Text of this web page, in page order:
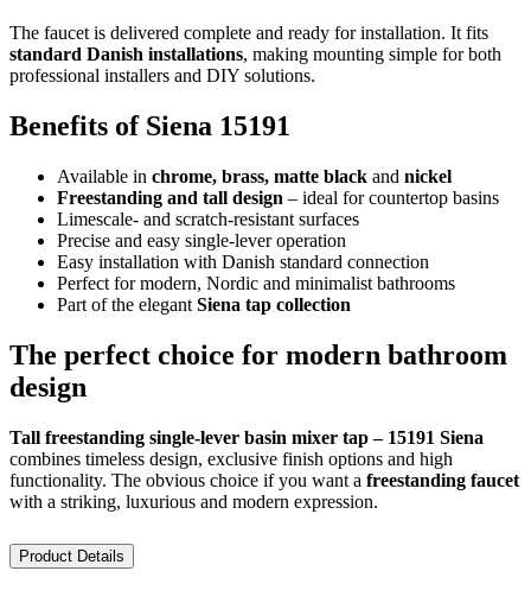
The faucet is delivered complete and ready for installation. It fits
standard Danish installations, making mounting simple for both
professional installers and DIY solutions.
Benefits of Siena 15191
Available in chrome, brass, matte black and nickel
Freestanding and tall design – ideal for countertop basins
Limescale- and scratch-resistant surfaces
Precise and easy single-lever operation
Easy installation with Danish standard connection
Perfect for modern, Nordic and minimalist bathrooms
Part of the elegant Siena tap collection
The perfect choice for modern bathroom
design
Tall freestanding single-lever basin mixer tap – 15191 Siena
combines timeless design, exclusive finish options and high
functionality. The obvious choice if you want a freestanding faucet
with a striking, luxurious and modern expression.
Product Details